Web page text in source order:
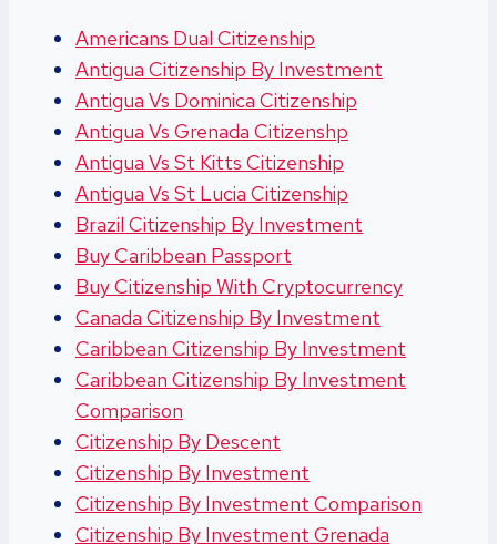
Americans Dual Citizenship
Antigua Citizenship By Investment
Antigua Vs Dominica Citizenship
Antigua Vs Grenada Citizenshp
Antigua Vs St Kitts Citizenship
Antigua Vs St Lucia Citizenship
Brazil Citizenship By Investment
Buy Caribbean Passport
Buy Citizenship With Cryptocurrency
Canada Citizenship By Investment
Caribbean Citizenship By Investment
Caribbean Citizenship By Investment
Comparison
Citizenship By Descent
Citizenship By Investment
Citizenship By Investment Comparison
Citizenship By Investment Grenada